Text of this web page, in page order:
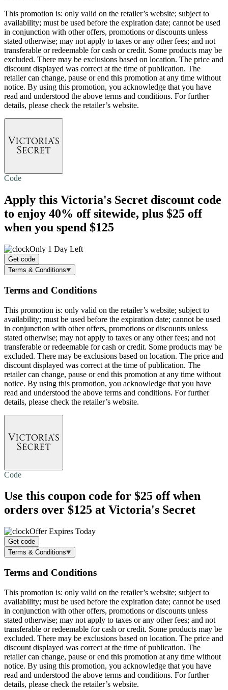
This promotion is: only valid on the retailer’s website; subject to
availability; must be used before the expiration date; cannot be used
in conjunction with other offers, promotions or discounts unless
stated otherwise; may not apply to taxes or any other fees; and not
transferable or redeemable for cash or credit. Some products may be
excluded. There may be exclusions based on location. The price and
discount displayed was correct at the time of publication. The
retailer can change, pause or end this promotion at any time without
notice. By using this promotion, you acknowledge that you have
read and understood the above terms and conditions. For further
details, please check the retailer’s website.
Code
Apply this Victoria's Secret discount code
to enjoy 40% offsitewide, plus $25 off
when you spend $125
Only 1 Day Left
Get code
Terms & Conditions
Terms and Conditions
This promotion is: only valid on the retailer’s website; subject to
availability; must be used before the expiration date; cannot be used
in conjunction with other offers, promotions or discounts unless
stated otherwise; may not apply to taxes or any other fees; and not
transferable or redeemable for cash or credit. Some products may be
excluded. There may be exclusions based on location. The price and
discount displayed was correct at the time of publication. The
retailer can change, pause or end this promotion at any time without
notice. By using this promotion, you acknowledge that you have
read and understood the above terms and conditions. For further
details, please check the retailer’s website.
Code
Use this coupon code for $25 offwhen
orders over $125 at Victoria's Secret
Offer Expires Today
Get code
Terms & Conditions
Terms and Conditions
This promotion is: only valid on the retailer’s website; subject to
availability; must be used before the expiration date; cannot be used
in conjunction with other offers, promotions or discounts unless
stated otherwise; may not apply to taxes or any other fees; and not
transferable or redeemable for cash or credit. Some products may be
excluded. There may be exclusions based on location. The price and
discount displayed was correct at the time of publication. The
retailer can change, pause or end this promotion at any time without
notice. By using this promotion, you acknowledge that you have
read and understood the above terms and conditions. For further
details, please check the retailer’s website.